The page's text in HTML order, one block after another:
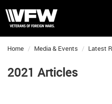
Home Media & Events Latest
2021 Articles